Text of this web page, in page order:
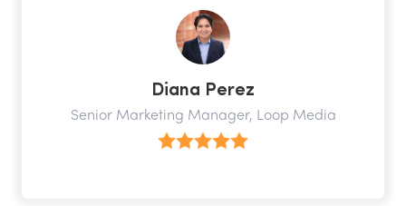
Diana Perez
Senior Marketing Manager, Loop Media